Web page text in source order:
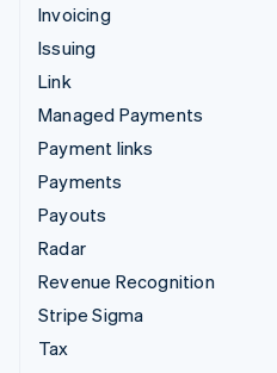
Invoicing
Issuing
Link
Managed Payments
Payment links
Payments
Payouts
Radar
Revenue Recognition
Stripe Sigma
Tax